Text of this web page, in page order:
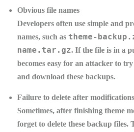
Obvious file names
Developers often use simple and
names, such as theme-
name.tar.gz. If the file is in a
becomes easy for an attacker to
and download these backups.
Failure to delete after modifications
Sometimes, after finishing theme
forget to delete these backup